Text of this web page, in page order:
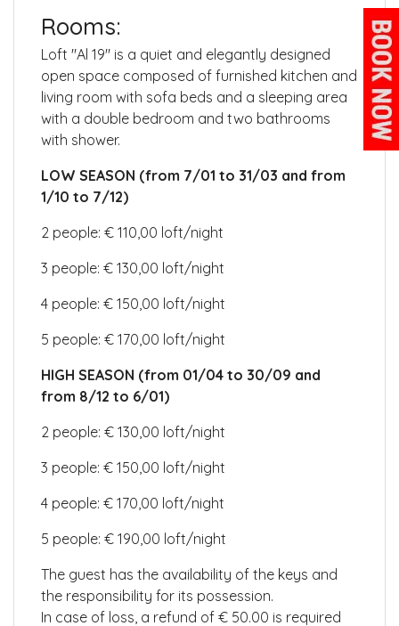
Rooms:
Loft "Al 19" is a quiet and elegantly designed
open space composed of furnished kitchen and
living room with sofa beds and a sleeping area
with a double bedroom and two bathrooms
with shower.
LOW SEASON (from 7/01 to 31/03 and from
1/10 to 7/12)
2 people: € 110,00 loft/night
3 people: € 130,00 loft/night
4 people: € 150,00 loft/night
5 people: € 170,00 loft/night
HIGH SEASON (from 01/04 to 30/09 and
from 8/12 to 6/01)
2 people: € 130,00 loft/night
3 people: € 150,00 loft/night
4 people: € 170,00 loft/night
5 people: € 190,00 loft/night
The guest has the availability of the keys and
the responsibility for its possession.
In case of loss, a refund of € 50.00 is required